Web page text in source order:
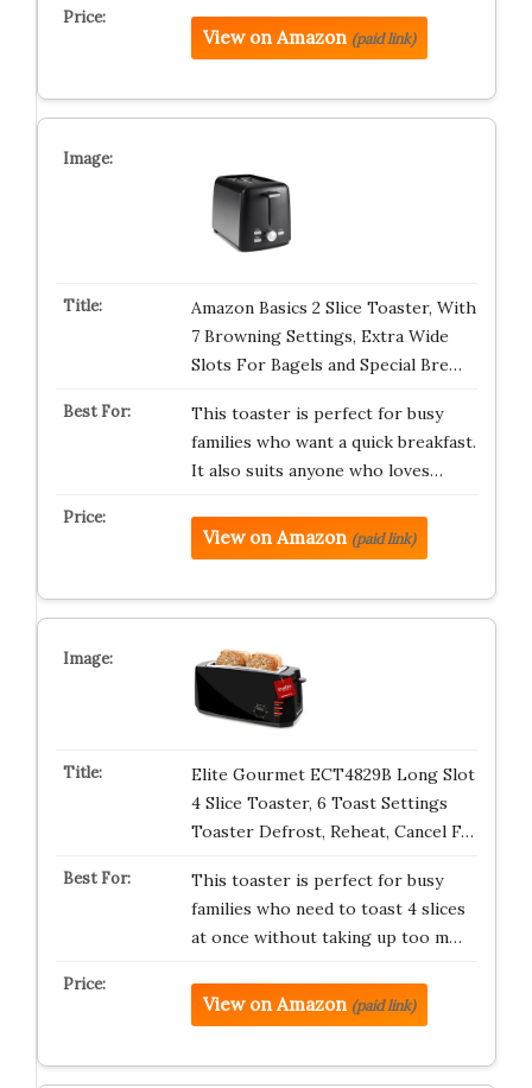
View on Amazon (paid link)
Amazon Basics 2 Slice Toaster, With
7 Browning Settings, Extra Wide
Slots For Bagels and Special Bre…
This toaster is perfect for busy
families who want a quick breakfast.
It also suits anyone who loves…
View on Amazon (paid link)
Elite Gourmet ECT4829B Long Slot
4 Slice Toaster, 6 Toast Settings
Toaster Defrost, Reheat, Cancel F…
This toaster is perfect for busy
families who need to toast 4 slices
at once without taking up too m…
View on Amazon (paid link)